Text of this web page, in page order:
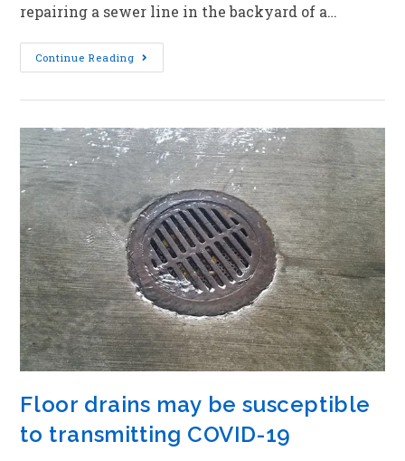
repairing a sewer line in the backyard of a…
Continue Reading
Floor drains may be susceptible
to transmitting COVID-19